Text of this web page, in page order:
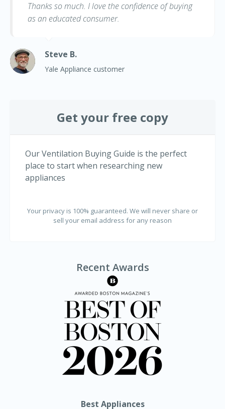
Thanks so much. I love the confidence of buying
as an educated consumer.
Steve B.
Yale Appliance customer
Get your free copy
Our Ventilation Buying Guide is the perfect
place to start when researching new
appliances
Your privacy is 100% guaranteed. We will never share or
sell your email address for any reason
Recent Awards
Best Appliances